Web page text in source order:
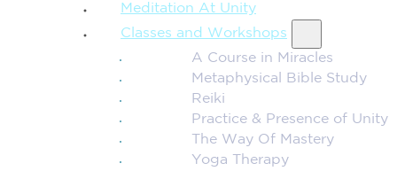
Meditation At Unity
Classes and Workshops
A Course in Miracles
Metaphysical Bible Study
Reiki
Practice & Presence of Unity
The Way Of Mastery
Yoga Therapy